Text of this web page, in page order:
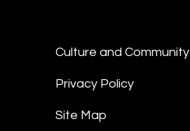
Culture and Community
Privacy Policy
Site Map